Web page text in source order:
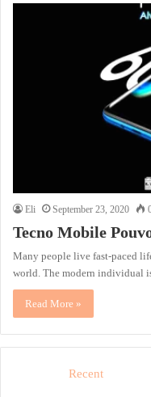
Eli September 23, 2020
Tecno Mobile
Many people live fast-paced
world. The modern individual
Read More »
Recent